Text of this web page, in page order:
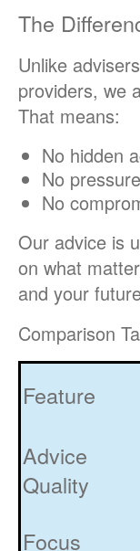
The
Unlike
providers, we
That means:
No hidden
No
No
Our advice is
on what
and your
Comparison
Feature
Advice
Quality
Focus